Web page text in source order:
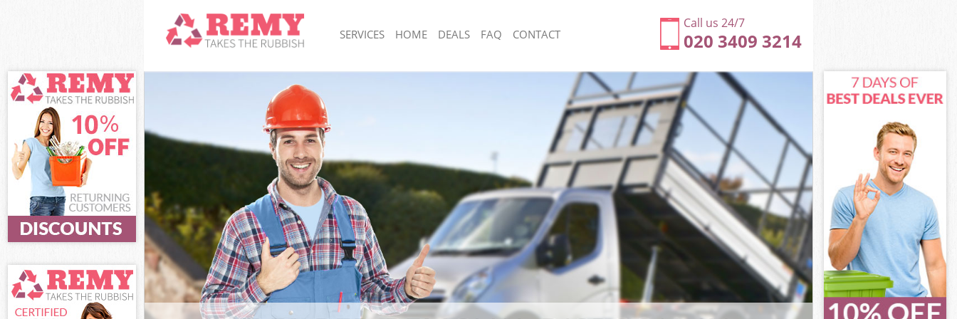
Call us 24/7
020 3409 3214
SERVICES
White Goods Disposal Dulwich Village Lambeth
Junk Clearance Dulwich Village Lambeth
Waste Clearance Dulwich Village Lambeth
Kitchen Bathroom Waste Disposal Dulwich Village
Lambeth
Sofa Bed Removal Disposal Dulwich Village
Lambeth
Bulky Waste Collection Dulwich Village Lambeth
Rubbish Clearance Dulwich Village Lambeth
Waste Disposal Dulwich Village Lambeth
Waste Collection Dulwich Village Lambeth
Junk Disposal Dulwich Village Lambeth
Disposal Dulwich Village Lambeth
TV Recycling Disposal Dulwich Village Lambeth
Refuse Removal Dulwich Village Lambeth
Rubbish Removal Dulwich Village Lambeth
Junk Collection Dulwich Village Lambeth
Fluorescent Tube Disposal Dulwich Village Lambeth
Loft Clearance Dulwich Village Lambeth
Furniture Disposal Dulwich Village Lambeth
Rubbish Collection Dulwich Village Lambeth
Refuse Collection Dulwich Village Lambeth
Waste Disposal Company Dulwich Village Lambeth
Waste Removal Dulwich Village Lambeth
Junk Removal Dulwich Village Lambeth
Rubbish Disposal Dulwich Village Lambeth
Rubbish Removal Services Dulwich Village Lambeth
Rubbish Clearance Services Dulwich Village
Lambeth
HOME DEALS FAQ CONTACT